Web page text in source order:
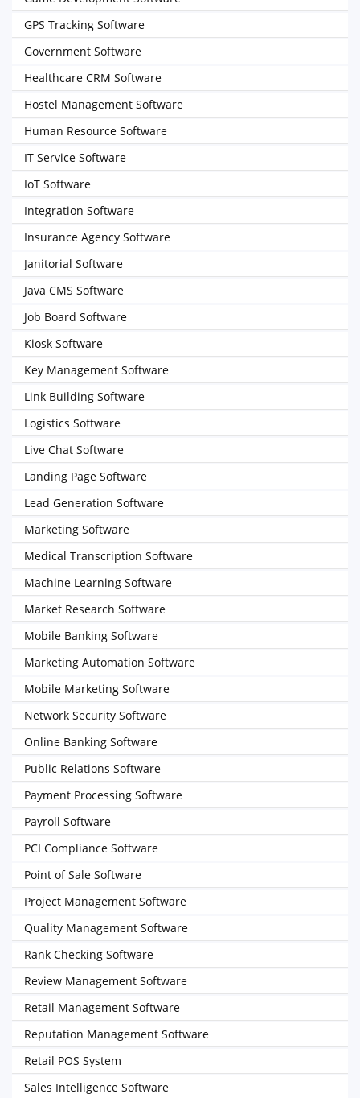
GPS Tracking Software
Government Software
Healthcare CRM Software
Hostel Management Software
Human Resource Software
IT Service Software
IoT Software
Integration Software
Insurance Agency Software
Janitorial Software
Java CMS Software
Job Board Software
Kiosk Software
Key Management Software
Link Building Software
Logistics Software
Live Chat Software
Landing Page Software
Lead Generation Software
Marketing Software
Medical Transcription Software
Machine Learning Software
Market Research Software
Mobile Banking Software
Marketing Automation Software
Mobile Marketing Software
Network Security Software
Online Banking Software
Public Relations Software
Payment Processing Software
Payroll Software
PCI Compliance Software
Point of Sale Software
Project Management Software
Quality Management Software
Rank Checking Software
Review Management Software
Retail Management Software
Reputation Management Software
Retail POS System
Sales Intelligence Software